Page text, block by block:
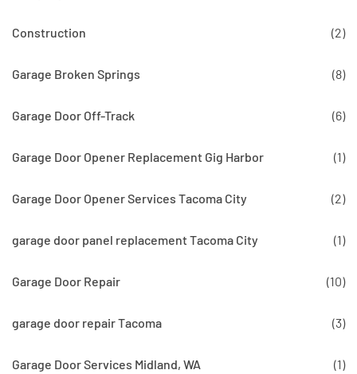
Construction (2)
Garage Broken Springs (8)
Garage Door Off-Track (6)
Garage Door Opener Replacement Gig Harbor (1)
Garage Door Opener Services Tacoma City (2)
garage door panel replacement Tacoma City (1)
Garage Door Repair (10)
garage door repair Tacoma (3)
Garage Door Services Midland, WA (1)